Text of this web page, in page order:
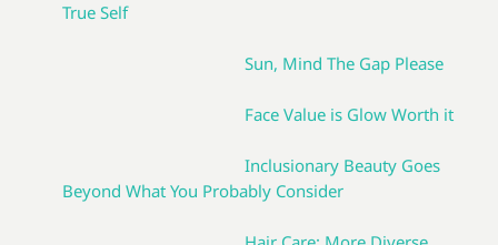
True Self
Sun, Mind The Gap Please
Face Value is Glow Worth it
Inclusionary Beauty Goes
Beyond What You Probably Consider